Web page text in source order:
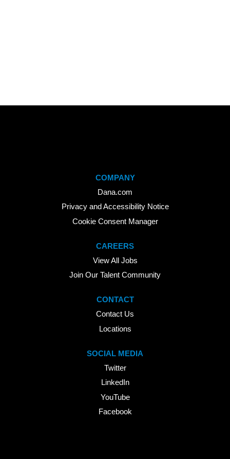
COMPANY
Dana.com
Privacy and Accessibility Notice
Cookie Consent Manager
CAREERS
View All Jobs
Join Our Talent Community
CONTACT
Contact Us
Locations
SOCIAL MEDIA
Twitter
LinkedIn
YouTube
Facebook